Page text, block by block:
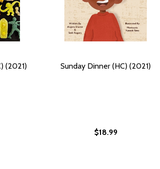
(2021) Sunday Dinner (HC) (2021)
$18.99